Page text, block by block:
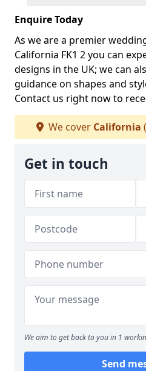
Enquire Today
As we are a premier
California FK1 2 you can
designs in the UK; we can
guidance on shapes and
Contact us right now to
We cover California
Get in touch
We aim to get back to you in 1
Send